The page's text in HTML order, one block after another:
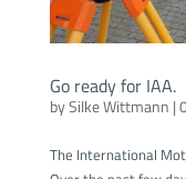
Go ready for IAA.
bySilke Wittmann |
The International